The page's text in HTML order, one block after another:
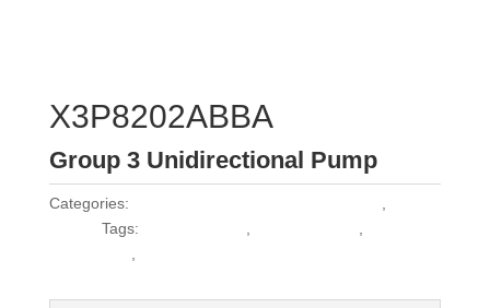
X3P8202ABBA
Group 3 Unidirectional Pump
Categories:
Tags: